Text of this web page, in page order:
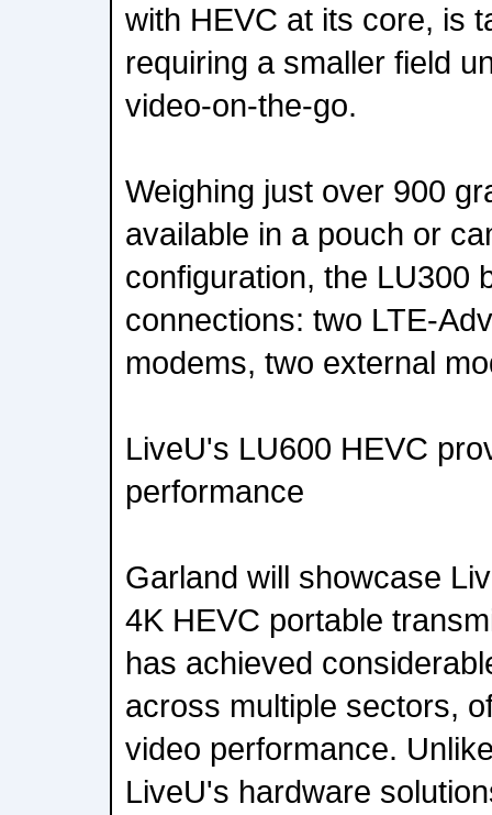
with HEVC at its core, is
requiring a smaller field
video-on-the-go.
Weighing just over 900
available in a pouch or
configuration, the LU300
connections: two LTE-
modems, two external
LiveU's LU600 HEVC
performance
Garland will showcase
4K HEVC portable
has achieved
across multiple sectors,
video performance.
LiveU's hardware